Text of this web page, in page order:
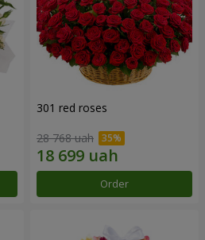
301 red roses
28 768 uah
Order